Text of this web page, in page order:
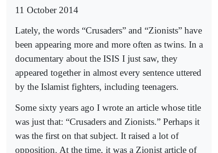
11 October 2014
Lately, the words “Crusaders” and “Zionists” have
been appearing more and more often as twins. In a
documentary about the ISIS I just saw, they
appeared together in almost every sentence uttered
by the Islamist fighters, including teenagers.
Some sixty years ago I wrote an article whose title
was just that: “Crusaders and Zionists.” Perhaps it
was the first on that subject. It raised a lot of
opposition. At the time, it was a Zionist article of